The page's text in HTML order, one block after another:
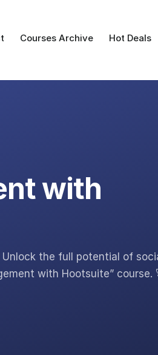
Courses Archive Hot Deals
with
the full potential of
with Hootsuite” course.